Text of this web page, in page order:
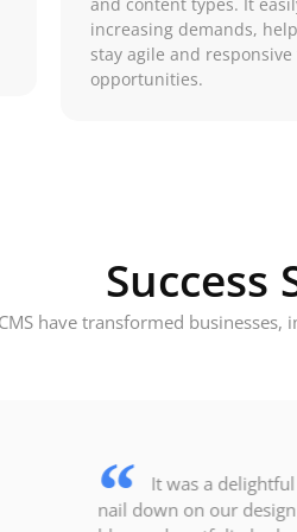
and content types. It
increasing demands,
stay agile and
opportunities.
Success
have transformed
It was a
nail down on our